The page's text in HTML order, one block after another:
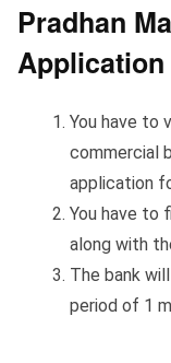
Pradhan
You have to
commercial
application
You have to
along with
The bank
period of 1